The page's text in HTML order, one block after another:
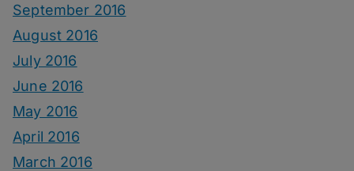
September 2016
August 2016
July 2016
June 2016
May 2016
April 2016
March 2016